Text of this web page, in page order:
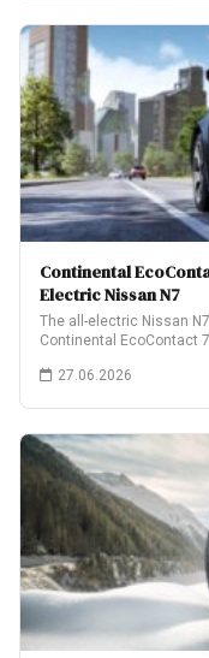
Continental
Electric Nissan N7
The all-electric Nissan
Continental EcoContact
27.06.2026